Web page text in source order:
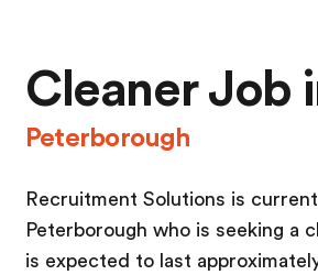
Cleaner Job
Peterborough
Recruitment Solutions is
Peterborough who is seeking a
is expected to last